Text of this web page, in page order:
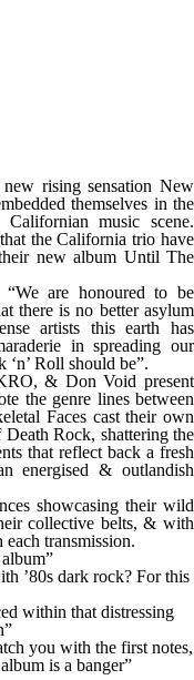
rising sensation New
themselves in the
music scene.
the California trio have
new album Until The
are honoured to be
there is no better asylum
artists this earth has
in spreading our
‘n’ Roll should be”.
& Don Void present
the genre lines between
Faces cast their own
Rock, shattering the
that reflect back a fresh
energised & outlandish
showcasing their wild
collective belts, & with
transmission.
’80s dark rock? For this
within that distressing
you with the first notes,
is a banger”